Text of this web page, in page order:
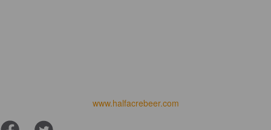
www.halfacrebeer.com